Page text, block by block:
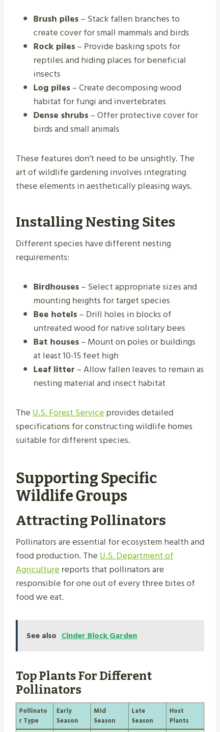
Brush piles– Stack fallen branches to
create cover for small mammals and birds
Rock piles– Provide basking spots for
reptiles and hiding places for beneficial
insects
Log piles– Create decomposing wood
habitat for fungi and invertebrates
Dense shrubs– Offer protective cover for
birds and small animals
These features don’t need to be unsightly. The
art of wildlife gardening involves integrating
these elements in aesthetically pleasing ways.
Installing Nesting Sites
Different species have different nesting
requirements:
Birdhouses– Select appropriate sizes and
mounting heights for target species
Bee hotels– Drill holes in blocks of
untreated wood for native solitary bees
Bat houses– Mount on poles or buildings
at least 10-15 feet high
Leaf litter– Allow fallen leaves to remain as
nesting material and insect habitat
TheU.S. Forest Serviceprovides detailed
specifications for constructing wildlife homes
suitable for different species.
Supporting Specific
Wildlife Groups
Attracting Pollinators
Pollinators are essential for ecosystem health and
food production. TheU.S. Department of
Agriculturereports that pollinators are
responsible for one out of every three bites of
food we eat.
See also Cinder Block Garden
Top Plants For Different
Pollinators
Pollinato
r Type
Early
Season
Mid
Season
Late
Season
Host
Plants